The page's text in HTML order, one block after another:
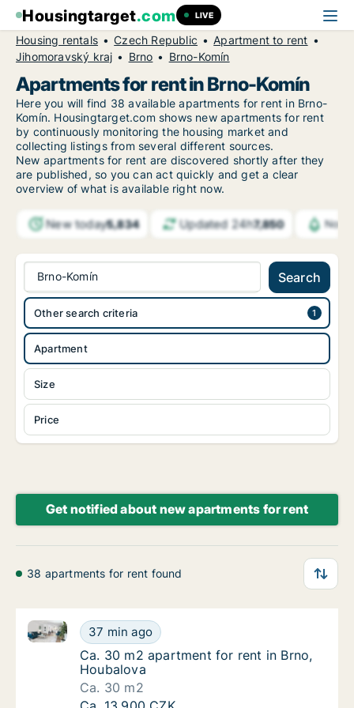
Housingtarget.com LIVE
Housing rentals Czech Republic
Apartment to rent
Jihomoravský kraj
Brno Brno-Komín
Apartments for rent in Brno-Komín
Here you will find 38 available apartments for rent in Brno-
Komín. Housingtarget.com shows new apartments for rent
by continuously monitoring the housing market and
collecting listings from several different sources.
New apartments for rent are discovered shortly after they
are published, so you can act quickly and get a clear
overview of what is available right now.
New today5,834 Updated 24h7,850
Brno-Komín Search
Apartment
Size
Price
Other search criteria
Get notified about new apartments for rent
38 apartments for rent found
Ca. 30 m2 apartment for rent in Brno,
37 min ago
Ca. 30 m2 apartment for rent in Brno, Houbalova
Ca. 30 m2 apartment for rent in Brno,
Ca. 30 m2 apartment for rent in Brno,
Houbalova
Ca. 30 m2